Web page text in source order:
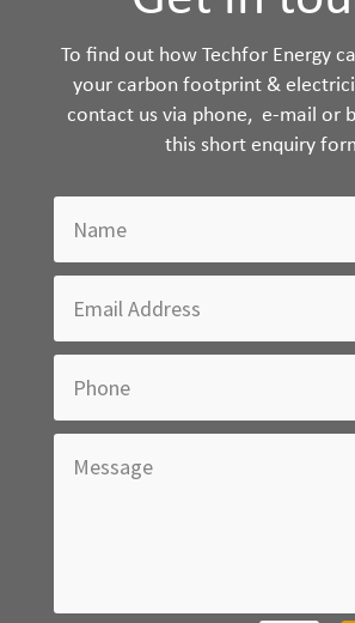
To find out how Techfor Energy
your carbon footprint &
contact us via phone, e-mail or
this short enquiry